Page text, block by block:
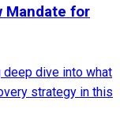
Mandate for
dive into what
strategy in this